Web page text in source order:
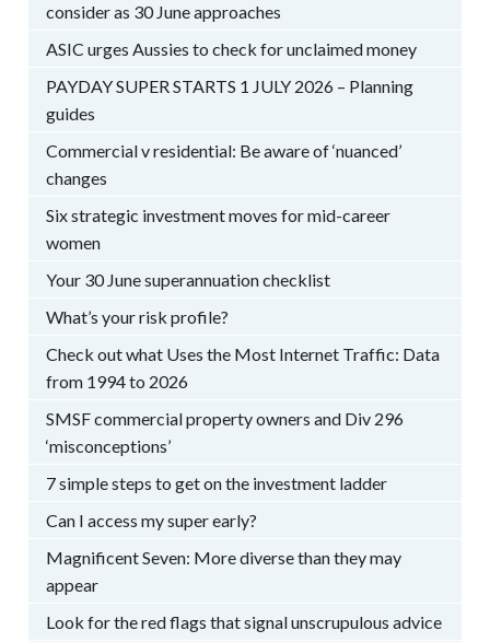
consider as 30 June approaches
ASIC urges Aussies to check for unclaimed money
PAYDAY SUPER STARTS 1 JULY 2026 – Planning
guides
Commercial v residential: Be aware of ‘nuanced’
changes
Six strategic investment moves for mid-career
women
Your 30 June superannuation checklist
What’s your risk profile?
Check out what Uses the Most Internet Traffic: Data
from 1994 to 2026
SMSF commercial property owners and Div 296
‘misconceptions’
7 simple steps to get on the investment ladder
Can I access my super early?
Magnificent Seven: More diverse than they may
appear
Look for the red flags that signal unscrupulous advice